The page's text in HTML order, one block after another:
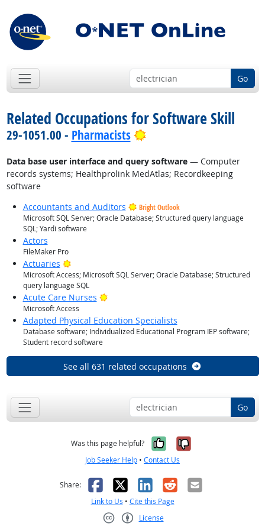
Go
Related Occupations for Software Skill
29-1051.00 - Pharmacists Bright Outlook
Data base user interface and query software— Computer
records systems; Healthprolink MedAtlas; Recordkeeping
software
Accountants and Auditors
Bright Outlook
Microsoft SQL Server; Oracle Database; Structured query language
SQL; Yardi software
Actors
FileMaker Pro
Actuaries Bright Outlook
Microsoft Access; Microsoft SQL Server; Oracle Database; Structured
query language SQL
Acute Care Nurses Bright Outlook
Microsoft Access
Adapted Physical Education Specialists
Database software; Individualized Educational Program IEP software;
Student record software
See all 631 related occupations
Go
Was this page helpful? Yes, it was
No, it was
Job Seeker Help • Contact Us
Share: Facebook
X LinkedIn
RedditEmail
Link to Us • Cite this Page
License